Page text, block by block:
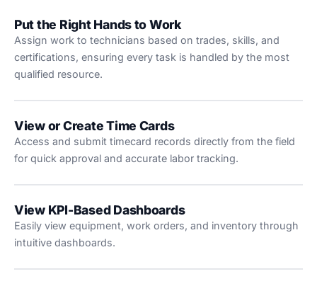
Put the Right Hands to Work
Assign work to technicians based on trades, skills, and
certifications, ensuring every task is handled by the most
qualified resource.
View or Create Time Cards
Access and submit timecard records directly from the field
for quick approval and accurate labor tracking.
View KPI-Based Dashboards
Easily view equipment, work orders, and inventory through
intuitive dashboards.